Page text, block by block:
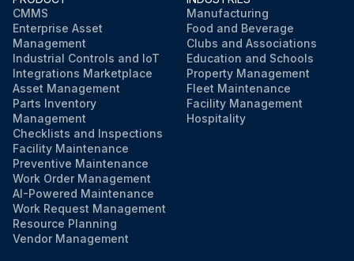
CMMS
Enterprise Asset
Management
Industrial Controls and IoT
Integrations Marketplace
Asset Management
Parts Inventory
Management
Checklists and Inspections
Facility Maintenance
Preventive Maintenance
Work Order Management
AI-Powered Maintenance
Work Request Management
Resource Planning
Vendor Management
Manufacturing
Food and Beverage
Clubs and Associations
Education and Schools
Property Management
Fleet Maintenance
Facility Management
Hospitality